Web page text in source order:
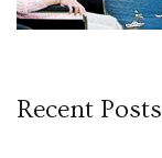
Recent Posts